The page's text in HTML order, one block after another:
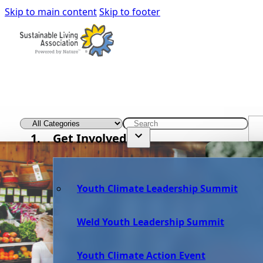
Skip to main contentSkip to footer
Get Involved
Youth Climate Leadership Summit
Weld Youth Leadership Summit
Youth Climate Action Event